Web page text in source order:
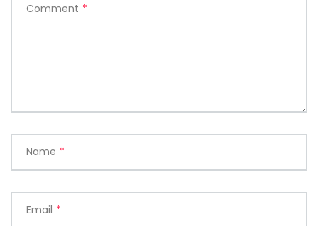
Comment *
Name *
Email *